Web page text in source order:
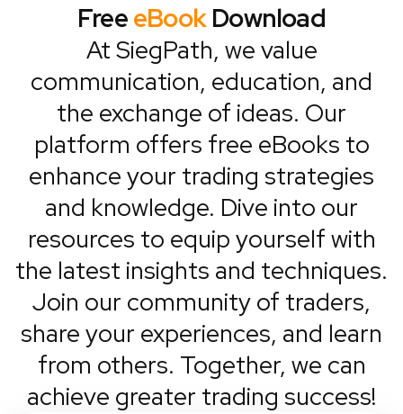
FreeeBookDownload
At SiegPath, we value
communication, education, and
the exchange of ideas. Our
platform offers free eBooks to
enhance your trading strategies
and knowledge. Dive into our
resources to equip yourself with
the latest insights and techniques.
Join our community of traders,
share your experiences, and learn
from others. Together, we can
achieve greater trading success!